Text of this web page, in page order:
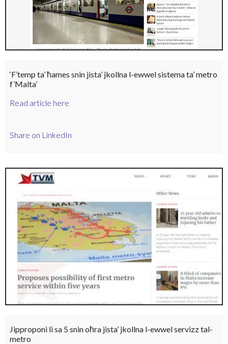
‘F’temp ta’ ħames snin jista’ jkollna l-ewwel sistema ta’ metro
f’Malta’
Read article here
Share on LinkedIn
Jipproponi li sa 5 snin oħra jista’ jkollna l-ewwel servizz tal-
metro